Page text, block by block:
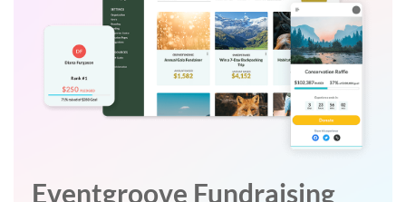
Eventgroove Fundraising